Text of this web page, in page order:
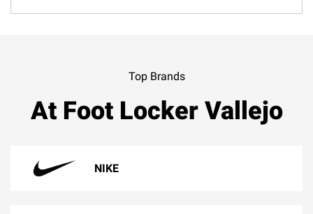
Top Brands
At Foot Locker Vallejo
NIKE